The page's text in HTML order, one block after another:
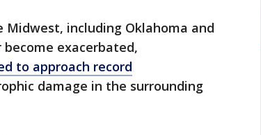
Midwest, including Oklahoma and
exacerbated,
to approach record
damage in the surrounding